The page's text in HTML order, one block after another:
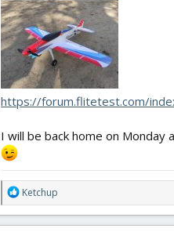
https://forum.flitetest.com/
I will be back home on
R
e
a
Ketchup